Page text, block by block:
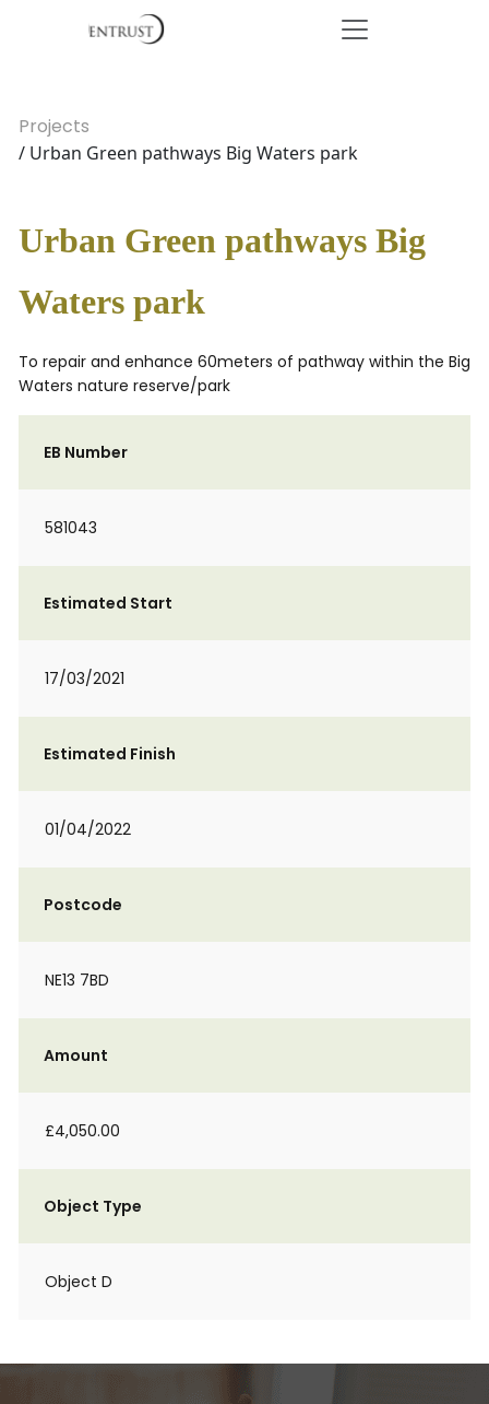
Projects
/ Urban Green pathways Big Waters park
Urban Green pathways Big
Waters park
To repair and enhance 60meters of pathway within the Big
Waters nature reserve/park
EB Number
581043
Estimated Start
17/03/2021
Estimated Finish
01/04/2022
Postcode
NE13 7BD
Amount
£4,050.00
Object Type
Object D